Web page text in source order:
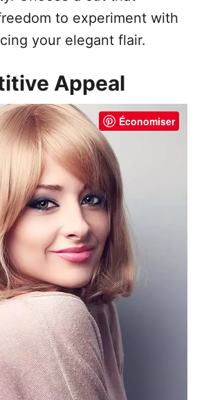
to experiment with
your elegant flair.
Appeal
Économiser